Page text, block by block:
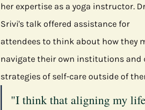
her expertise as a yoga instructor.
Srivi's talk offered assistance for
attendees to think about how they
navigate their own institutions and
strategies of self-care outside of
"I think that aligning my